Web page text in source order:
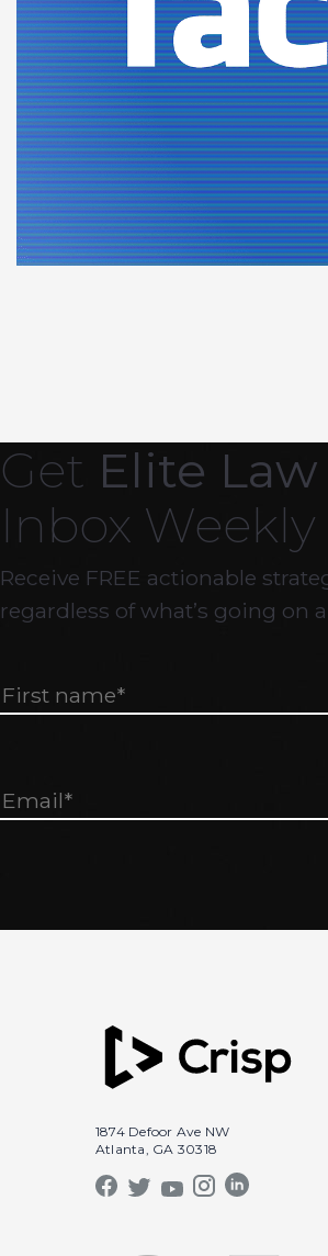
Get Elite
Inbox Weekly
Receive FREE actionable
regardless of what’s going on
1874 Defoor Ave NW
Atlanta, GA 30318